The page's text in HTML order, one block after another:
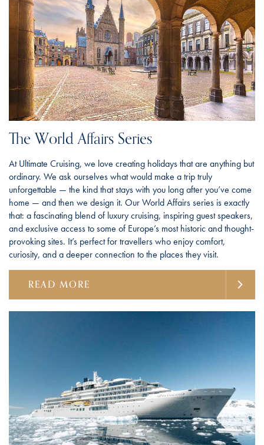
The World Affairs Series
At Ultimate Cruising, we love creating holidays that are anything but
ordinary. We ask ourselves what would make a trip truly
unforgettable — the kind that stays with you long after you’ve come
home — and then we design it. Our World Affairs series is exactly
that: a fascinating blend of luxury cruising, inspiring guest speakers,
and exclusive access to some of Europe’s most historic and thought-
provoking sites. It’s perfect for travellers who enjoy comfort,
curiosity, and a deeper connection to the places they visit.
READ MORE